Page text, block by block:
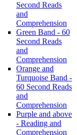
Second Reads
and
Comprehension
Green Band - 60
Second Reads
and
Comprehension
Orange and
Turquoise Band -
60 Second Reads
and
Comprehension
Purple and above
- Reading and
Comprehension